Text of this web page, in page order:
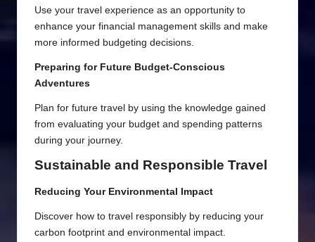
Use your travel experience as an opportunity to
enhance your financial management skills and make
more informed budgeting decisions.
Preparing for Future Budget-Conscious
Adventures
Plan for future travel by using the knowledge gained
from evaluating your budget and spending patterns
during your journey.
Sustainable and Responsible Travel
Reducing Your Environmental Impact
Discover how to travel responsibly by reducing your
carbon footprint and environmental impact.